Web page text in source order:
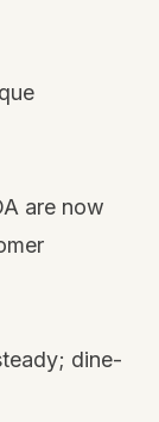
are now
dine-